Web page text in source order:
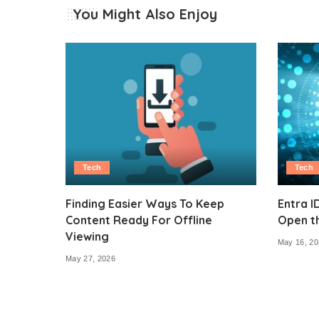
You Might Also Enjoy
Tech
Finding Easier Ways To Keep
Content Ready For Offline
Viewing
May 27, 2026
Tech
Entra
Open
May 16,